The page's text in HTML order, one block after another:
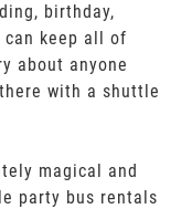
birthday,
can keep all of
about anyone
with a shuttle
magical and
party bus rentals